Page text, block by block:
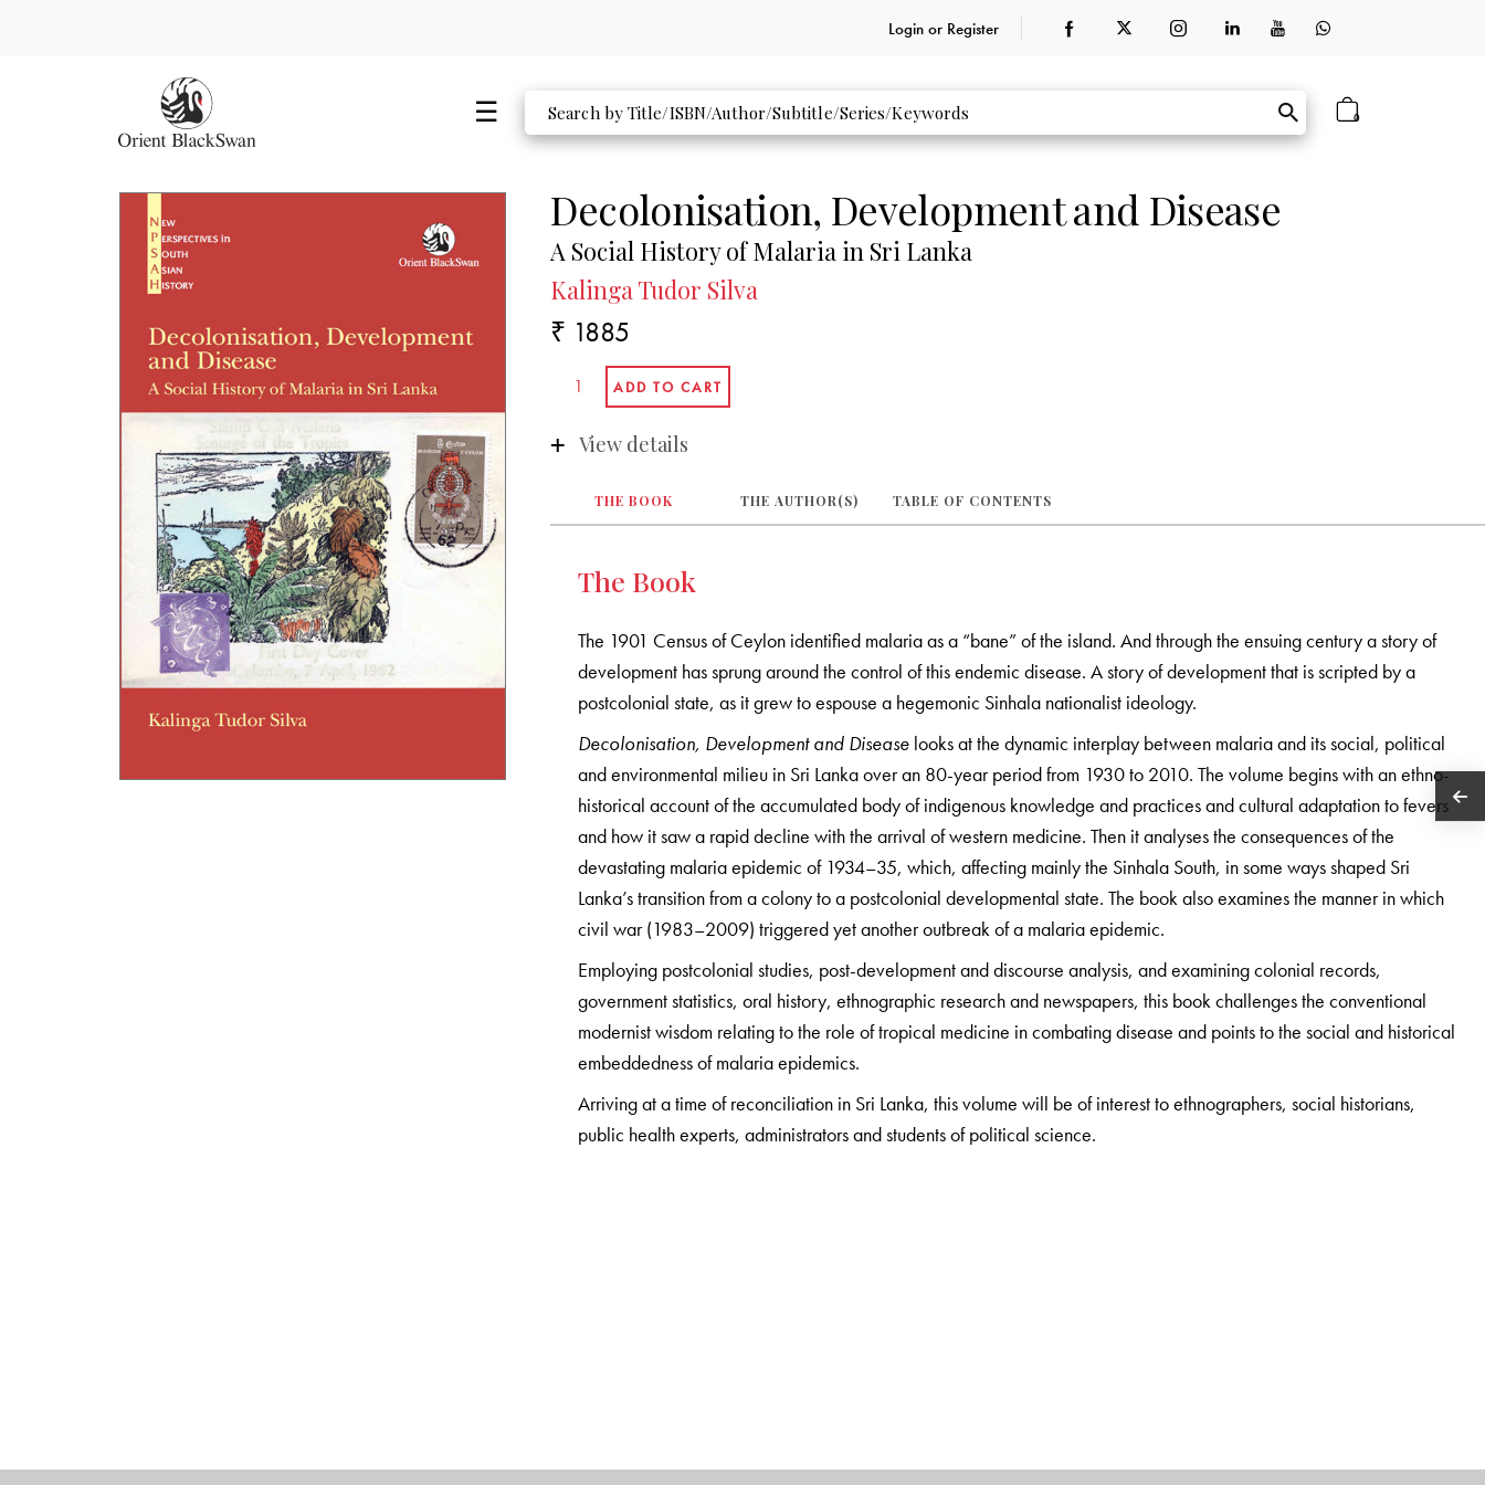
Login or Register
0
Decolonisation, Development and Disease
A Social History of Malaria in Sri Lanka
Kalinga Tudor Silva
₹ 1885
View details
THE BOOK THE AUTHOR(S) TABLE OF CONTENTS
The Book
The 1901 Census of Ceylon identified malaria as a “bane” of the island. And through the ensuing century a story of
development has sprung around the control of this endemic disease. A story of development that is scripted by a
postcolonial state, as it grew to espouse a hegemonic Sinhala nationalist ideology.
Decolonisation, Development and Disease looks at the dynamic interplay between malaria and its social, political
and environmental milieu in Sri Lanka over an 80-year period from 1930 to 2010. The volume begins with an ethno-
historical account of the accumulated body of indigenous knowledge and practices and cultural adaptation to fevers
and how it saw a rapid decline with the arrival of western medicine. Then it analyses the consequences of the
devastating malaria epidemic of 1934–35, which, affecting mainly the Sinhala South, in some ways shaped Sri
Lanka’s transition from a colony to a postcolonial developmental state. The book also examines the manner in which
civil war (1983–2009) triggered yet another outbreak of a malaria epidemic.
Employing postcolonial studies, post-development and discourse analysis, and examining colonial records,
government statistics, oral history, ethnographic research and newspapers, this book challenges the conventional
modernist wisdom relating to the role of tropical medicine in combating disease and points to the social and historical
embeddedness of malaria epidemics.
Arriving at a time of reconciliation in Sri Lanka, this volume will be of interest to ethnographers, social historians,
public health experts, administrators and students of political science.